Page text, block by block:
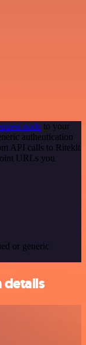
node to your
authentication
API calls to Ritekit
URLs you
or generic
details